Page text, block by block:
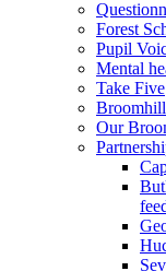
Forest
Pupil
Mental
Take Five
Our